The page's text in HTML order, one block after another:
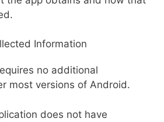
Information
no additional
most versions of Android.
does not have